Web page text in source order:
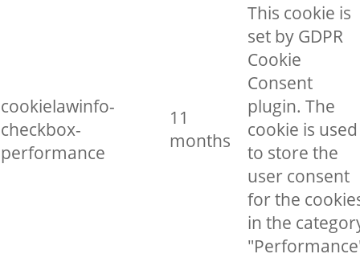
cookielawinfo-
checkbox-
performance
11
months
This cookie is
set by GDPR
Cookie
Consent
plugin. The
cookie is used
to store the
user consent
for the
in the